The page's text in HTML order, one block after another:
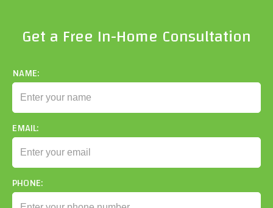
Get a Free In-Home Consultation
NAME:
EMAIL:
PHONE: